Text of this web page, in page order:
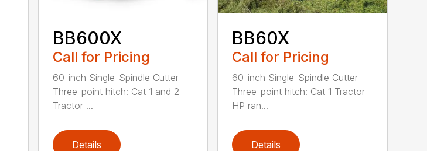
BB600X
Call for Pricing
60-inch Single-Spindle Cutter
Three-point hitch: Cat 1 and 2
Tractor ...
Details
BB60X
Call for Pricing
60-inch Single-Spindle Cutter
Three-point hitch: Cat 1 Tractor
HP ran...
Details